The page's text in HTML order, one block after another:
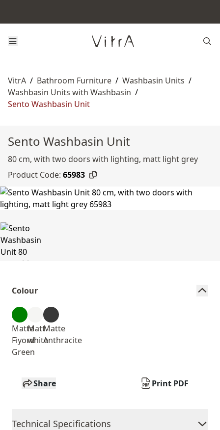
VitrA / Bathroom Furniture / Washbasin Units /
Washbasin Units with Washbasin /
Sento Washbasin Unit
Sento Washbasin Unit
80 cm, with two doors with lighting, matt light grey
Product Code: 65983
Colour
Matte
Fiyord
Green
Matt
white
Matte
Anthracite
Share Print PDF
Technical Specifications